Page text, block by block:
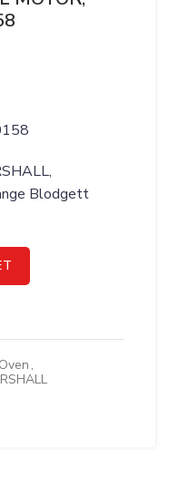
Blodgett
- 30158
,